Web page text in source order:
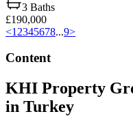
3 Baths
£190,000
<1 2345678...9>
Content
KHI Property
in Turkey